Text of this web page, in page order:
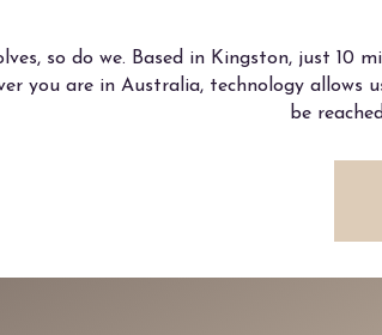
so do we. Based in Kingston, just 10
you are in Australia, technology allows
be